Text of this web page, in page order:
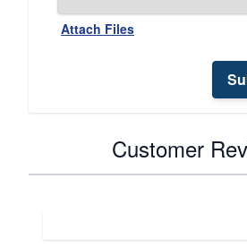
Attach Files
Customer